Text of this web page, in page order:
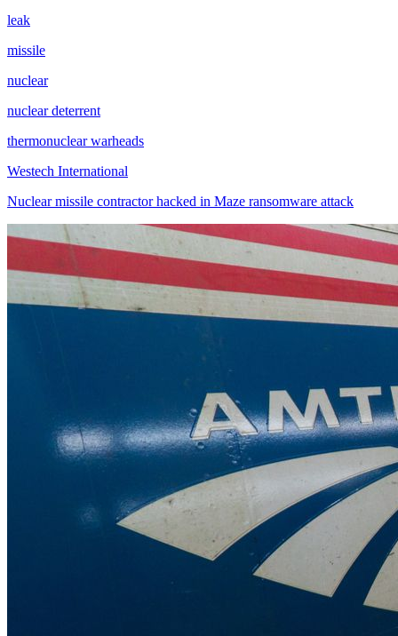
leak
missile
nuclear
nuclear deterrent
thermonuclear warheads
Westech International
Nuclear missile contractor hacked in Maze ransomware attack